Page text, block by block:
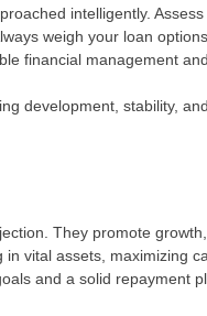
intelligently.
weigh your loan
financial management
development, stability,
They promote
vital assets, maximizing
and a solid repayment